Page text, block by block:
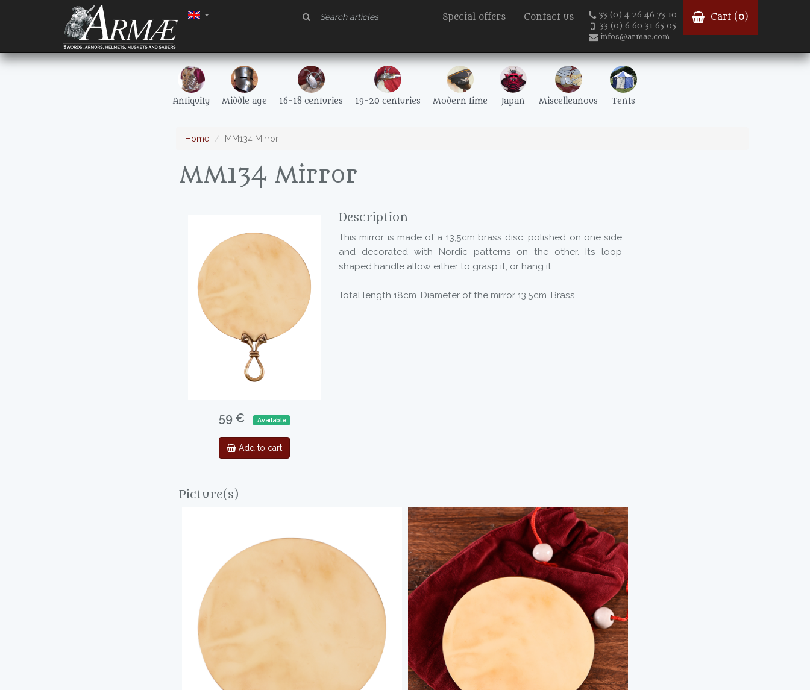
Special offers Contact us
33 (0) 4 26 46 73 10
33 (0) 6 60 31 65 05
infos@armae.com
Cart ( 0)
Antiquity Middle age 16-18 centuries 19-20 centuries Modern time Japan Miscelleanous Tents
Home MM134 Mirror
MM134 Mirror
59 € Available
Add to cart
Description
This mirror is made of a 13,5cm brass disc, polished on one side
and decorated with Nordic patterns on the other. Its loop
shaped handle allow either to grasp it, or hang it.
Total length 18cm. Diameter of the mirror 13,5cm. Brass.
Picture(s)